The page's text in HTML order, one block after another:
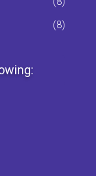
(8)